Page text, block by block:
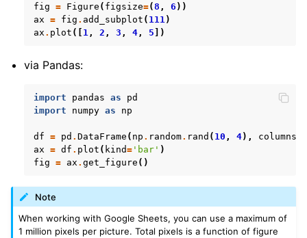
fig
= Figure ( figsize=(8 , 6 ))
ax
= fig . add_subplot ( 111)
ax . plot ([ 1, 2 , 3 , 4, 5 ])
via Pandas:
import pandas as
pd
import
numpy as np
df = pd .DataFrame ( np . random. rand ( 10 , 4), columns
ax
= df . plot ( kind= 'bar' )
fig
= ax .get_figure ()
Note
When working with Google Sheets, you can use a maximum of
1 million pixels per picture. Total pixels is a function of figure